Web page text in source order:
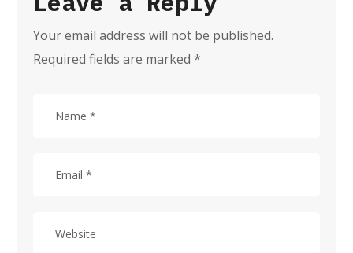
Your email address will not be published.
Required fields are marked*